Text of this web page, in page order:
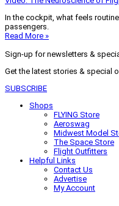
In the cockpit, what feels
passengers.
Read More »
Sign-up for newsletters &
Get the latest stories & special
SUBSCRIBE
Shops
FLYING Store
Aeroswag
Midwest Model
The Space Store
Flight Outfitters
Helpful Links
Contact Us
Advertise
My Account